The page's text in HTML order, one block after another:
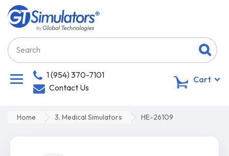
1 (954) 370-7101
Contact Us
Cart
Home 3. Medical Simulators HE-26109